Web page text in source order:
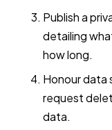
Publish a
detailing
how long.
Honour data
request
data.